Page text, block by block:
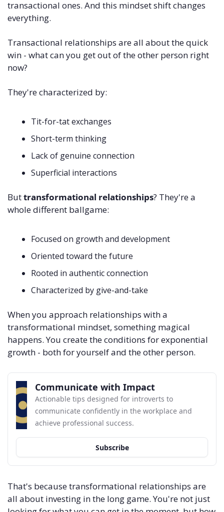
transactional ones. And this mindset shift changes
everything.
Transactional relationships are all about the quick
win - what can you get out of the other person right
now?
They're characterized by:
Tit-for-tat exchanges
Short-term thinking
Lack of genuine connection
Superficial interactions
But transformational relationships? They're a
whole different ballgame:
Focused on growth and development
Oriented toward the future
Rooted in authentic connection
Characterized by give-and-take
When you approach relationships with a
transformational mindset, something magical
happens. You create the conditions for exponential
growth - both for yourself and the other person.
Communicate with Impact
Actionable tips designed for introverts to
communicate confidently in the workplace and
achieve professional success.
Subscribe
That's because transformational relationships are
all about investing in the long game. You're not just